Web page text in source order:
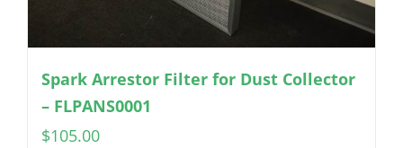
Spark Arrestor Filter for Dust Collector
– FLPANS0001
$105.00